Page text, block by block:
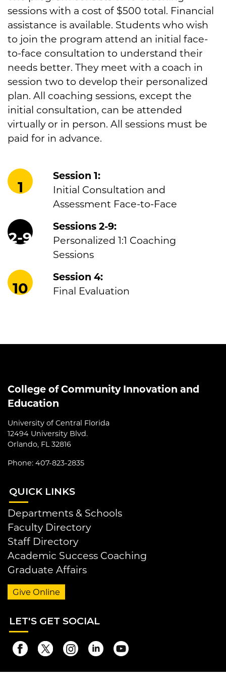
sessions with a cost of $500 total. Financial
assistance is available. Students who wish
to join the program attend an initial face-
to-face consultation to understand their
needs better. They meet with a coach in
session two to develop their personalized
plan. All coaching sessions, except the
initial consultation, can be attended
virtually or in person. All sessions must be
paid for in advance.
1
Session 1:
Initial Consultation and
Assessment Face-to-Face
2-9
Sessions 2-9:
Personalized 1:1 Coaching
Sessions
10
Session 4:
Final Evaluation
College of Community Innovation and
Education
University of Central Florida
12494 University Blvd.
Orlando, FL 32816
Phone: 407-823-2835
QUICK LINKS
Departments & Schools
Faculty Directory
Staff Directory
Academic Success Coaching
Graduate Affairs
Give Online
LET'S GET SOCIAL